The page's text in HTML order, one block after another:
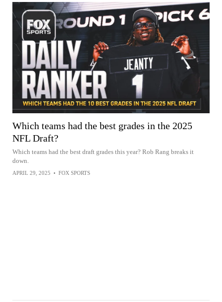
Which teams had the best grades in the 2025
NFL Draft?
Which teams had the best draft grades this year? Rob Rang breaks it
down.
APRIL 29, 2025 • FOX SPORTS